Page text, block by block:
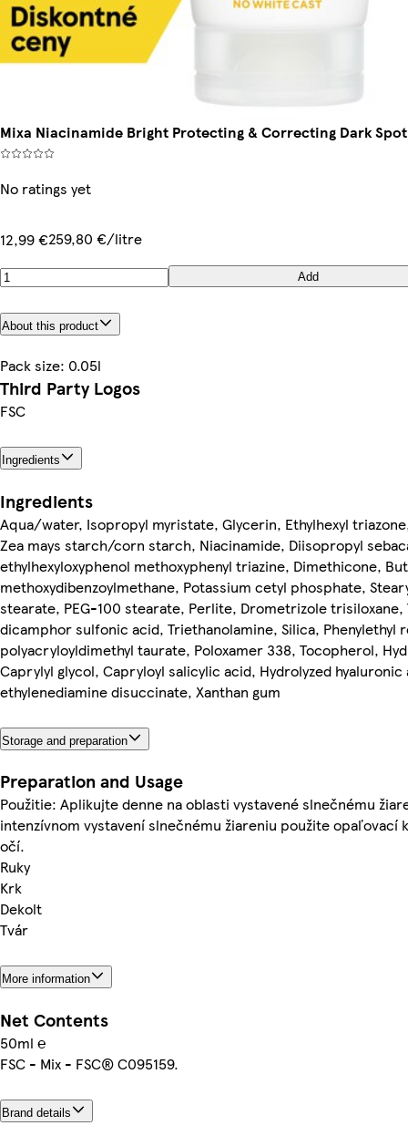
Mixa Niacinamide Bright Protecting & Correcting Dark Spot
No ratings yet
12,99 €259,80 €/litre
Add
About this product
Pack size: 0.05l
Third Party Logos
FSC
Ingredients
Ingredients
Aqua/water, Isopropyl myristate, Glycerin, Ethylhexyl
Zea mays starch/corn starch, Niacinamide, Diisopropyl
ethylhexyloxyphenol methoxyphenyl triazine, Dimethicone,
methoxydibenzoylmethane, Potassium cetyl phosphate,
stearate, PEG-100 stearate, Perlite, Drometrizole trisiloxane,
dicamphor sulfonic acid, Triethanolamine, Silica, Phenylethyl
polyacryloyldimethyl taurate, Poloxamer 338, Tocopherol,
Caprylyl glycol, Capryloyl salicylic acid, Hydrolyzed
ethylenediamine disuccinate, Xanthan gum
Storage and preparation
Preparation and Usage
Použitie: Aplikujte denne na oblasti vystavené slnečnému
intenzívnom vystavení slnečnému žiareniu použite opaľovací
očí.
Ruky
Krk
Dekolt
Tvár
More information
Net Contents
50ml ℮
FSC - Mix - FSC® C095159.
Brand details